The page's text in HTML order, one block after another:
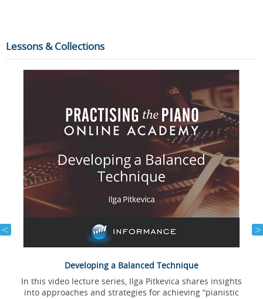
Lessons & Collections
Developing a Balanced Technique
In this video lecture series, Ilga Pitkevica shares insights
into approaches and strategies for achieving “pianistic